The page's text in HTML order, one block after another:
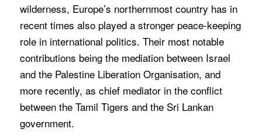
wilderness, Europe’s northernmost country has in
recent times also played a stronger peace-keeping
role in international politics. Their most notable
contributions being the mediation between Israel
and the Palestine Liberation Organisation, and
more recently, as chief mediator in the conflict
between the Tamil Tigers and the Sri Lankan
government.